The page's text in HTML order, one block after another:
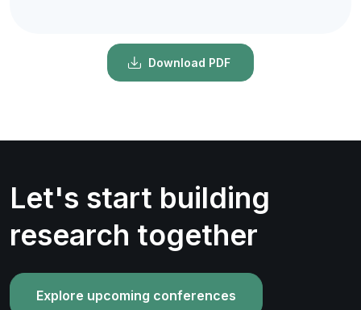
Download PDF
Let's start building
research together
Explore upcoming conferences